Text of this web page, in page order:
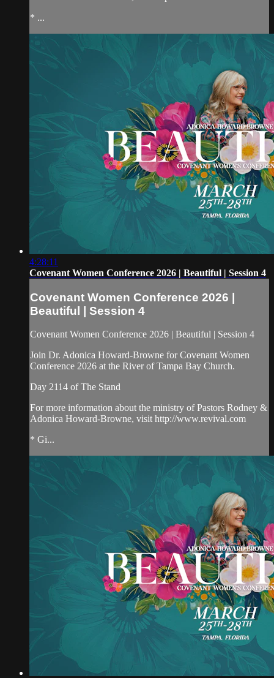
* ...
4:28:11
Covenant Women Conference 2026 | Beautiful | Session 4
Covenant Women Conference 2026 |
Beautiful | Session 4
Covenant Women Conference 2026 | Beautiful | Session 4
Join Dr. Adonica Howard-Browne for Covenant Women
Conference 2026 at the River of Tampa Bay Church.
Day 2114 of The Stand
For more information about the ministry of Pastors Rodney &
Adonica Howard-Browne, visit http://www.revival.com
* Gi...